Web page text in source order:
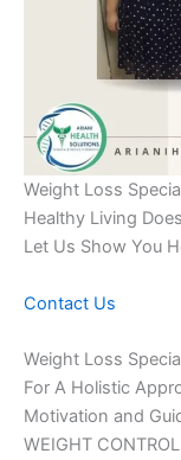
Weight Loss
Healthy Living
Let Us Show You
Contact Us
Weight Loss
For A Holistic
Motivation and
WEIGHT